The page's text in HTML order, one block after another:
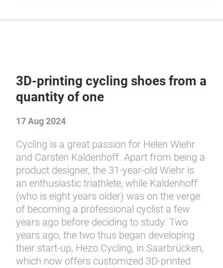
3D-printing cycling shoes from a
quantity of one
17 Aug 2024
Cycling is a great passion for Helen Wiehr
and Carsten Kaldenhoff. Apart from being a
product designer, the 31-year-old Wiehr is
an enthusiastic triathlete, while Kaldenhoff
(who is eight years older) was on the verge
of becoming a professional cyclist a few
years ago before deciding to study. Two
years ago, the two thus began developing
their start-up, Hezo Cycling, in Saarbrücken,
which now offers customized 3D-printed